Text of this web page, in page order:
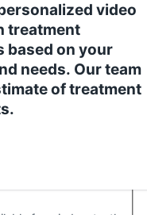
video
treatment
based on your
needs. Our team
of treatment